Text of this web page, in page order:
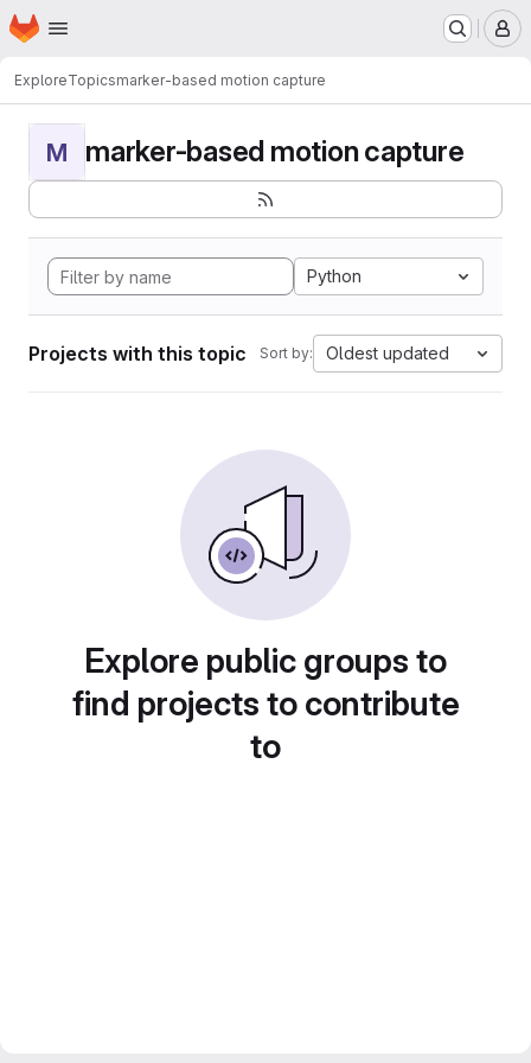
Skip to main content
Homepage
ExploreTopicsmarker-based motion capture
M marker-based motion capture
Python
Projects with this topic Sort by: Oldest updated
Explore public groups to
find projects to contribute
to